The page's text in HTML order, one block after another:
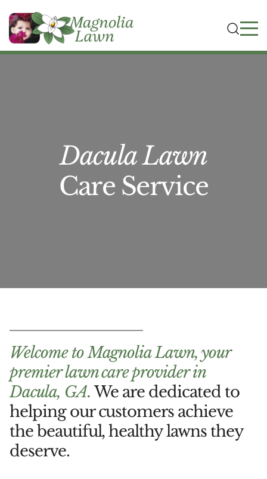
Dacula Lawn
Care Service
Welcome to Magnolia Lawn, your
premier lawn care provider in
Dacula, GA.We are dedicated to
helping our customers achieve
the beautiful, healthy lawns they
deserve.